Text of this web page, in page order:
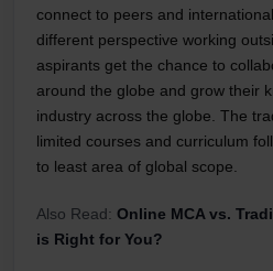
connect to peers and
different perspective working
aspirants get the chance to
around the globe and grow their
industry across the globe. The
limited courses and curriculum
to least area of global scope.
Also Read: Online MCA vs.
is Right for You?